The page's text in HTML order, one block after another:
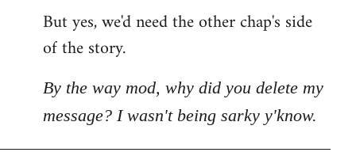
But yes, we'd need the other chap's side
of the story.
By the way mod, why did you delete my
message? I wasn't being sarky y'know.